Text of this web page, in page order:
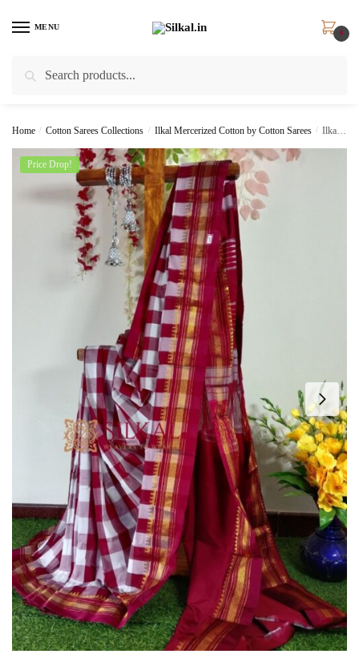
MENU
0
Home / Cotton Sarees Collections / Ilkal Mercerized Cotton by Cotton Sarees / Ilkal Cotton Silk Big Checks Saree SKL 9163
Price Drop!